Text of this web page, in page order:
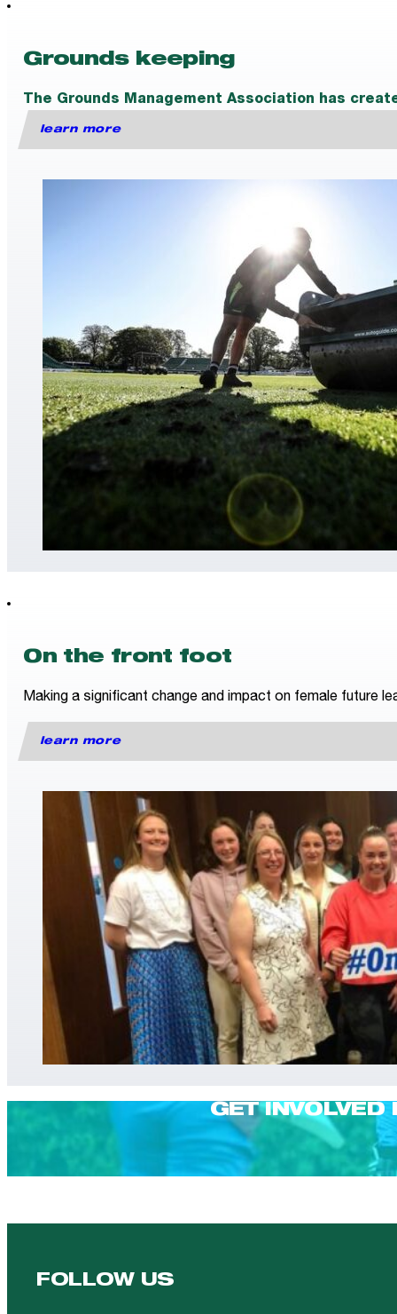
Grounds keeping
The Grounds Management Association has
learn more
On the front foot
Making a significant change and impact on female future
learn more
GET INVOLVED
FOLLOW US